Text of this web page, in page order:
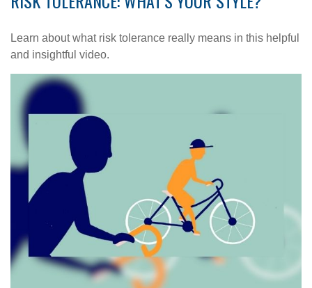
Learn about what risk tolerance really means in this helpful
and insightful video.